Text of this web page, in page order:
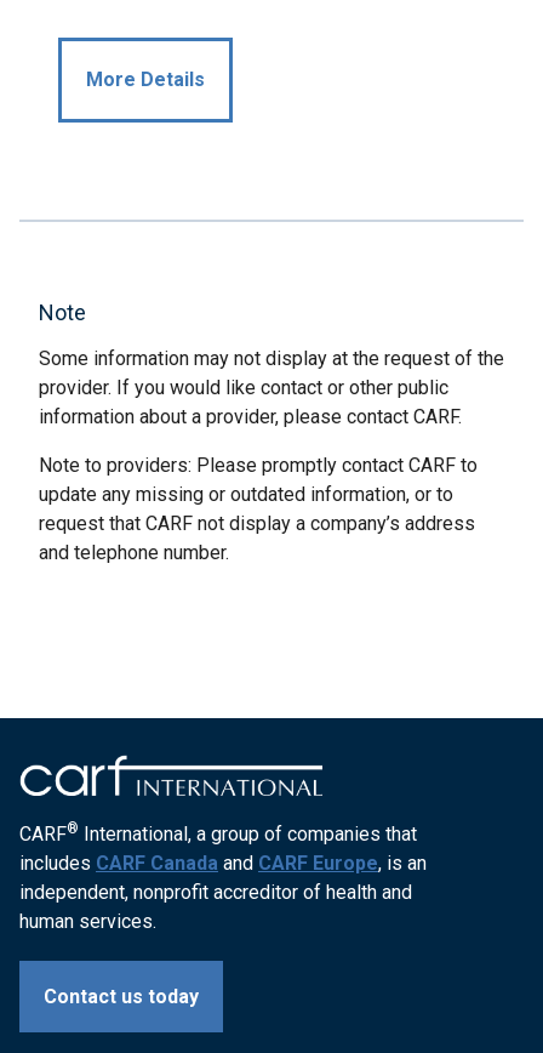
More Details
Note
Some information may not display at the request of the
provider. If you would like contact or other public
information about a provider, please contact CARF.
Note to providers: Please promptly contact CARF to
update any missing or outdated information, or to
request that CARF not display a company’s address
and telephone number.
CARF® International, a group of companies that
includes CARF Canada and CARF Europe, is an
independent, nonprofit accreditor of health and
human services.
Contact us today